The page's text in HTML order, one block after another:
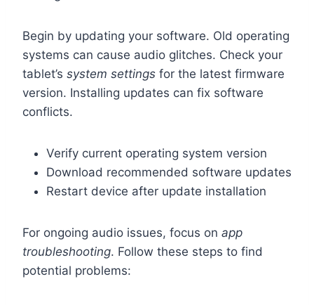
Begin by updating your software. Old operating
systems can cause audio glitches. Check your
tablet’s system settings for the latest firmware
version. Installing updates can fix software
conflicts.
Verify current operating system version
Download recommended software updates
Restart device after update installation
For ongoing audio issues, focus on app
troubleshooting. Follow these steps to find
potential problems: